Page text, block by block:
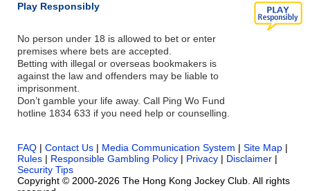
Play Responsibly
No person under 18 is allowed to bet or enter
premises where bets are accepted.
Betting with illegal or overseas bookmakers is
against the law and offenders may be liable to
imprisonment.
Don’t gamble your life away. Call Ping Wo Fund
hotline 1834 633 if you need help or counselling.
FAQ | Contact Us | Media Communication System | Site Map |
Rules | Responsible Gambling Policy | Privacy | Disclaimer |
Security Tips
Copyright © 2000-2026 The Hong Kong Jockey Club. All rights